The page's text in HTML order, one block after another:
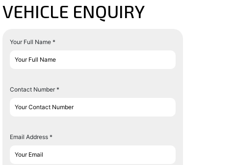
VEHICLE ENQUIRY
Your Full Name *
Contact Number *
Email Address *